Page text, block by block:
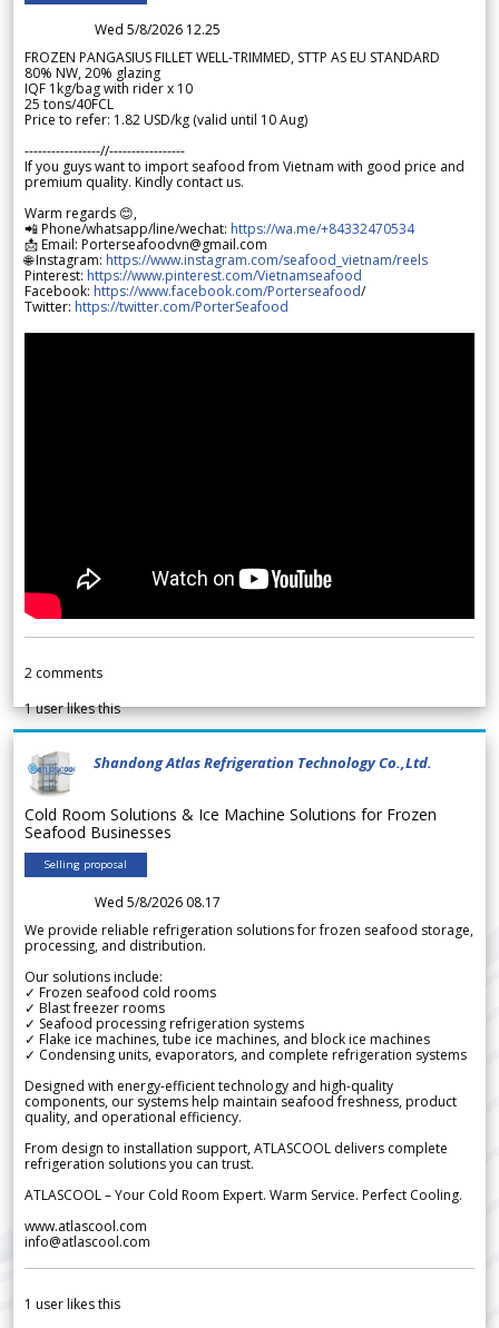
Wed 5/8/2026 12.25
FROZEN PANGASIUS FILLET WELL-TRIMMED, STTP AS EU STANDARD
80% NW, 20% glazing
IQF 1kg/bag with rider x 10
25 tons/40FCL
Price to refer: 1.82 USD/kg (valid until 10 Aug)
-----------------//-----------------
If you guys want to import seafood from Vietnam with good price and
premium quality. Kindly contact us.
Warm regards 😊,
📲 Phone/whatsapp/line/wechat: https://wa.me/+84332470534
📩 Email: Porterseafoodvn@gmail.com
🌐 Instagram: https://www.instagram.com/seafood_vietnam/reels
Pinterest: https://www.pinterest.com/Vietnamseafood
Facebook: https://www.facebook.com/Porterseafood/
Twitter: https://twitter.com/PorterSeafood
2 comments
1user likes this
Shandong Atlas Refrigeration Technology Co.,Ltd.
Cold Room Solutions & Ice Machine Solutions for Frozen
Seafood Businesses
Selling proposal
Wed 5/8/2026 08.17
We provide reliable refrigeration solutions for frozen seafood storage,
processing, and distribution.
Our solutions include:
✓ Frozen seafood cold rooms
✓ Blast freezer rooms
✓ Seafood processing refrigeration systems
✓ Flake ice machines, tube ice machines, and block ice machines
✓ Condensing units, evaporators, and complete refrigeration systems
Designed with energy-efficient technology and high-quality
components, our systems help maintain seafood freshness, product
quality, and operational efficiency.
From design to installation support, ATLASCOOL delivers complete
refrigeration solutions you can trust.
ATLASCOOL – Your Cold Room Expert. Warm Service. Perfect Cooling.
www.atlascool.com
info@atlascool.com
1 user likes this